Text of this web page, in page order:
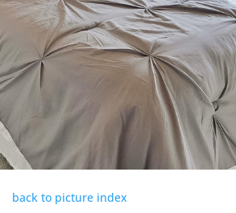
back to picture index